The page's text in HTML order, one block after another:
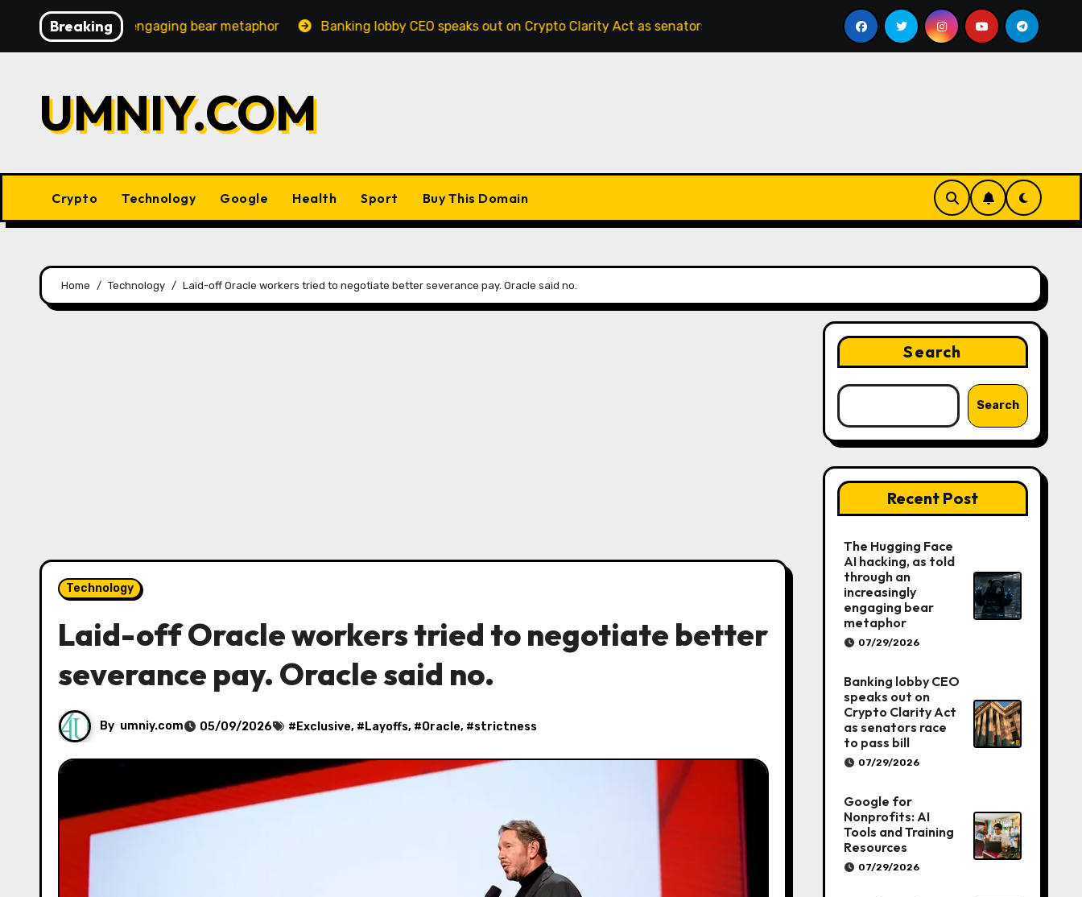
content
Breaking
engaging bear metaphor Banking lobby CEO speaks out on Crypto Clarity Act as senators race to pass bill Google for Nonprofits: AI Tools and Training
UMNIY.COM
Crypto Technology Google Health Sport Buy This Domain
Home Technology Laid-off Oracle workers tried to negotiate better severance pay. Oracle said no.
Technology
Laid-off Oracle workers tried to negotiate better
severance pay. Oracle said no.
By umniy.com 05/09/2026 # Exclusive, # Layoffs, #Oracle, #strictness
Search
Search
Recent Post
The Hugging Face
AI hacking, as told
through an
increasingly
engaging bear
metaphor
07/29/2026
Banking lobby CEO
speaks out on
Crypto Clarity Act
as senators race
to pass bill
07/29/2026
Google for
Nonprofits: AI
Tools and Training
Resources
07/29/2026